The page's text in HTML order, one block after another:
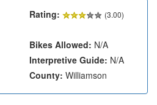
Rating: (3.00)
Bikes Allowed: N/A
Interpretive Guide: N/A
County: Williamson